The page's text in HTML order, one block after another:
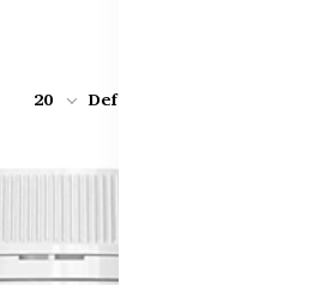
20 Default